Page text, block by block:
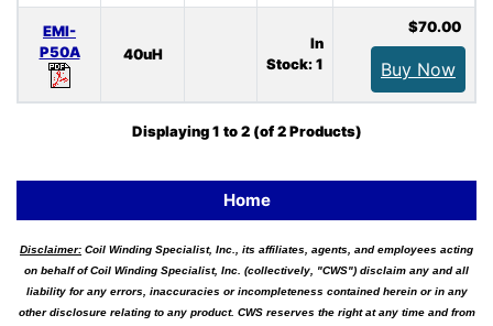
EMI-
P50A
40uH
In
Stock: 1
$70.00
Buy Now
Displaying1 to2(of2Products)
Home
Disclaimer: Coil Winding Specialist, Inc., its affiliates, agents, and employees acting
on behalf of Coil Winding Specialist, Inc. (collectively, "CWS") disclaim any and all
liability for any errors, inaccuracies or incompleteness contained herein or in any
other disclosure relating to any product. CWS reserves the right at any time and from